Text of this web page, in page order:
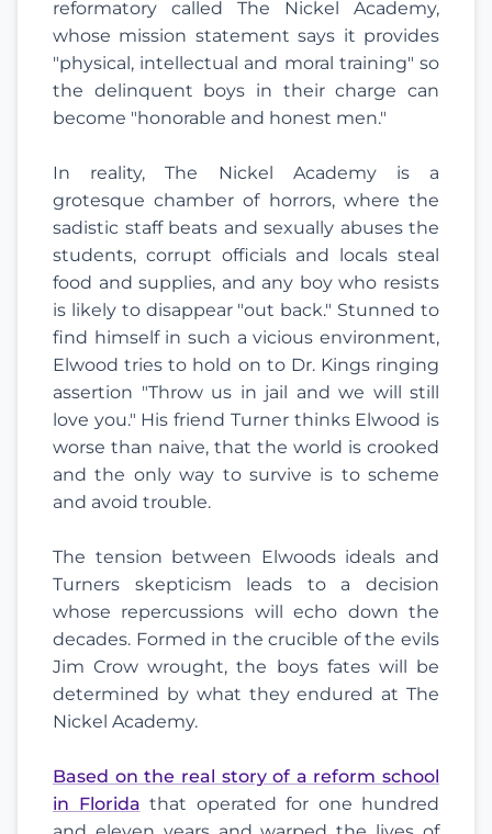
reformatory called The Nickel Academy,
whose mission statement says it provides
"physical, intellectual and moral training" so
the delinquent boys in their charge can
become "honorable and honest men."
In reality, The Nickel Academy is a
grotesque chamber of horrors, where the
sadistic staff beats and sexually abuses the
students, corrupt officials and locals steal
food and supplies, and any boy who resists
is likely to disappear "out back." Stunned to
find himself in such a vicious environment,
Elwood tries to hold on to Dr. Kings ringing
assertion "Throw us in jail and we will still
love you." His friend Turner thinks Elwood is
worse than naive, that the world is crooked
and the only way to survive is to scheme
and avoid trouble.
The tension between Elwoods ideals and
Turners skepticism leads to a decision
whose repercussions will echo down the
decades. Formed in the crucible of the evils
Jim Crow wrought, the boys fates will be
determined by what they endured at The
Nickel Academy.
Based on the real story of a reform school
in Florida that operated for one hundred